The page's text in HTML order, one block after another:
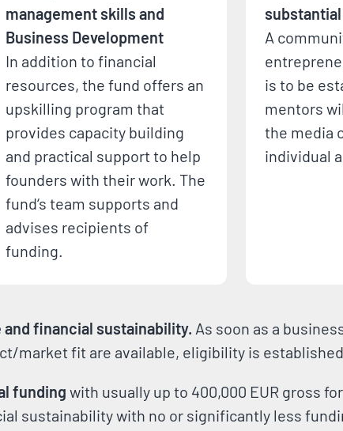
management skills and
Business Development
In addition to financial
resources, the fund offers an
upskilling program that
provides capacity building
and practical support to help
founders with their work. The
fund‘s team supports and
advises recipients of
funding.
A
is to be
mentors
the media
individual
financial sustainability. As soon as a
market fit are available, eligibility is
funding with usually up to 400,000 EUR gross
sustainability with no or significantly less